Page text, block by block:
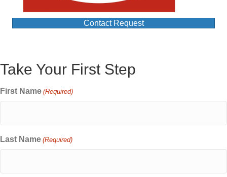
Contact Request
Take Your First Step
First Name (Required)
Last Name (Required)